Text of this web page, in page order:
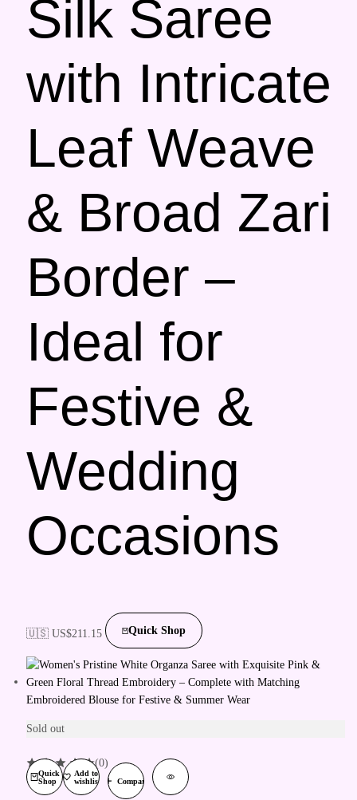
Silk Saree
with Intricate
Leaf Weave
& Broad Zari
Border –
Ideal for
Festive &
Wedding
Occasions
🇺🇸 US$211.15 Quick Shop
Sold out
Quick
Shop
Add to
wishlist
Compare
(0)